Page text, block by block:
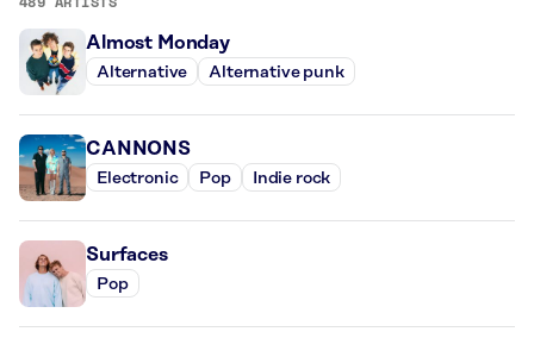
Almost Monday
Alternative Alternative punk
CANNONS
Electronic Pop Indie rock
Surfaces
Pop